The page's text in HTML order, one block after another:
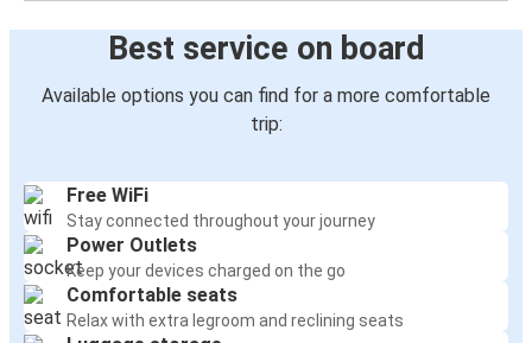
Best service on board
Available options you can find for a more comfortable
trip:
Free WiFi
Stay connected throughout your journey
Power Outlets
Keep your devices charged on the go
Comfortable seats
Relax with extra legroom and reclining seats